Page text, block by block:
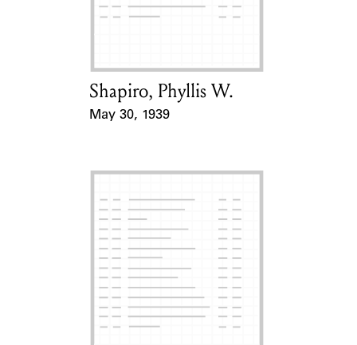
Learn about the Shakespeare and
Card Holder
Shapiro, Phyllis W.
May 30, 1939